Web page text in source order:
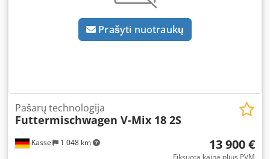
Prašyti nuotraukų
Kassel 1 048 km
Pašarų technologija
Futtermischwagen V-Mix 18 2S
13 900 €
Fiksuota kaina plius PVM